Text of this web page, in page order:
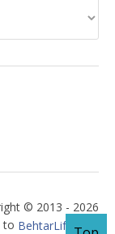
© 2013 - 2026
to BehtarLife.com